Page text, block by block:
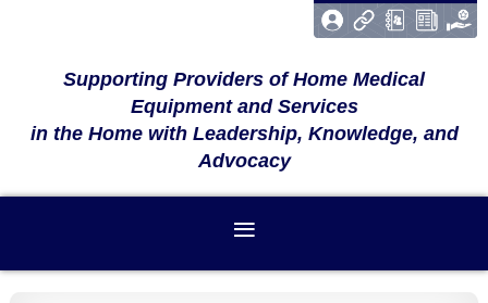
Supporting Providers of Home Medical
Equipment and Services
in the Home with Leadership, Knowledge, and
Advocacy